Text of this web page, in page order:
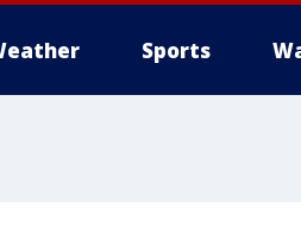
Sports